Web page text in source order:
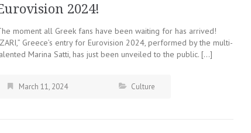
2024!
moment all Greek fans have been waiting for has arrived!
Greece’s entry for Eurovision 2024, performed by the multi-
Marina Satti, has just been unveiled to the public. […]
March 11, 2024 Culture